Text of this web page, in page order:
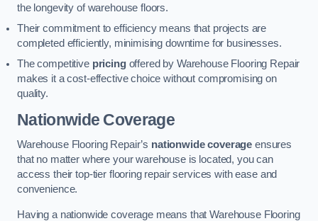
the longevity of warehouse floors.
Their commitment to efficiency means that projects are
completed efficiently, minimising downtime for businesses.
The competitive pricingoffered by Warehouse Flooring Repair
makes it a cost-effective choice without compromising on
quality.
Nationwide Coverage
Warehouse Flooring Repair’s nationwide coverage ensures
that no matter where your warehouse is located, you can
access their top-tier flooring repair services with ease and
convenience.
Having a nationwide coverage means that Warehouse Flooring